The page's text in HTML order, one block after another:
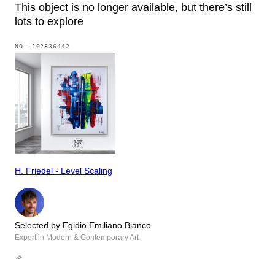
This object is no longer available, but there’s still
lots to explore
NO. 102836442
H. Friedel - Level Scaling
Selected by Egidio Emiliano Bianco
Expert in Modern & Contemporary Art